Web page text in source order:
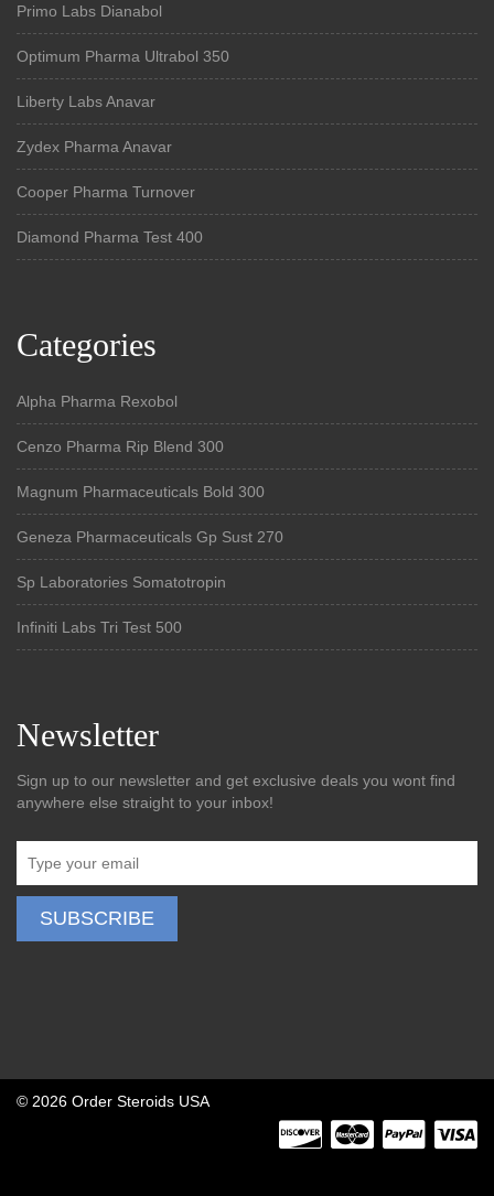
Primo Labs Dianabol
Optimum Pharma Ultrabol 350
Liberty Labs Anavar
Zydex Pharma Anavar
Cooper Pharma Turnover
Diamond Pharma Test 400
Categories
Alpha Pharma Rexobol
Cenzo Pharma Rip Blend 300
Magnum Pharmaceuticals Bold 300
Geneza Pharmaceuticals Gp Sust 270
Sp Laboratories Somatotropin
Infiniti Labs Tri Test 500
Newsletter
Sign up to our newsletter and get exclusive deals you wont find
anywhere else straight to your inbox!
© 2026 Order Steroids USA